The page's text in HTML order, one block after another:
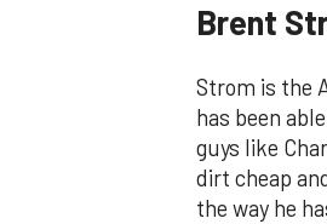
Brent
Strom is the
has been
guys like
dirt cheap
the way he